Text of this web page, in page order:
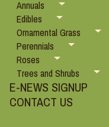
Annuals
Edibles
Ornamental Grass
Perennials
Roses
Trees and Shrubs
E-NEWS SIGNUP
CONTACT US